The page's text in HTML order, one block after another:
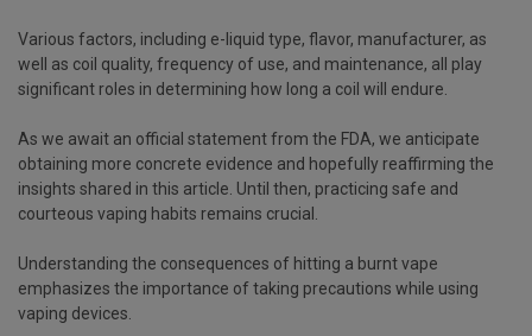
Various factors, including e-liquid type, flavor, manufacturer, as
well as coil quality, frequency of use, and maintenance, all play
significant roles in determining how long a coil will endure.
As we await an official statement from the FDA, we anticipate
obtaining more concrete evidence and hopefully reaffirming the
insights shared in this article. Until then, practicing safe and
courteous vaping habits remains crucial.
Understanding the consequences of hitting a burnt vape
emphasizes the importance of taking precautions while using
vaping devices.